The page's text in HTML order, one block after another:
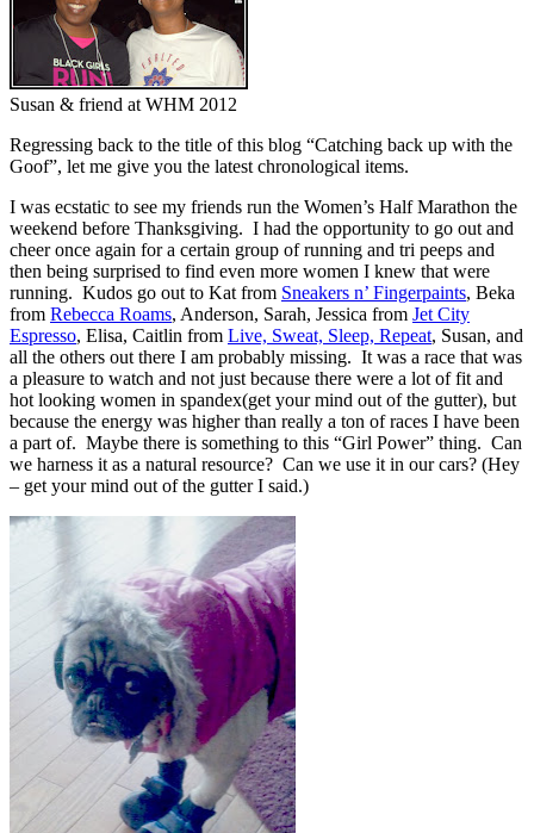
Susan & friend at WHM 2012
Regressing back to the title of this blog “Catching back up with the
Goof”, let me give you the latest chronological items.
I was ecstatic to see my friends run the Women’s Half Marathon the
weekend before Thanksgiving. I had the opportunity to go out and
cheer once again for a certain group of running and tri peeps and
then being surprised to find even more women I knew that were
running. Kudos go out to Kat from Sneakers n’ Fingerpaints, Beka
from Rebecca Roams, Anderson, Sarah, Jessica from Jet City
Espresso, Elisa, Caitlin from Live, Sweat, Sleep, Repeat, Susan, and
all the others out there I am probably missing. It was a race that was
a pleasure to watch and not just because there were a lot of fit and
hot looking women in spandex(get your mind out of the gutter), but
because the energy was higher than really a ton of races I have been
a part of. Maybe there is something to this “Girl Power” thing. Can
we harness it as a natural resource? Can we use it in our cars? (Hey
– get your mind out of the gutter I said.)